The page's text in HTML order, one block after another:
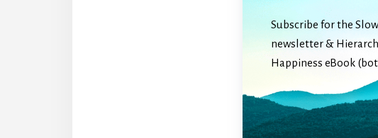
Subscribe for the
newsletter &
Happiness eBook